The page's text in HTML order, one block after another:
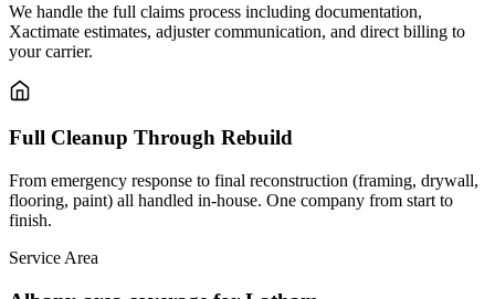
We handle the full claims process including documentation,
Xactimate estimates, adjuster communication, and direct billing to
your carrier.
Full Cleanup Through Rebuild
From emergency response to final reconstruction (framing, drywall,
flooring, paint) all handled in-house. One company from start to
finish.
Service Area